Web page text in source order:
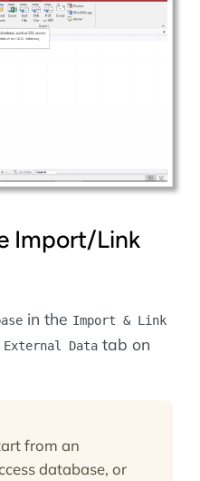
Import/Link
in the Import & Link
External Data tab on
from an
database, or